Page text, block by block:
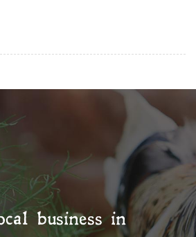
business in